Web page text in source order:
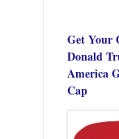
Get Your
Donald
America
Cap